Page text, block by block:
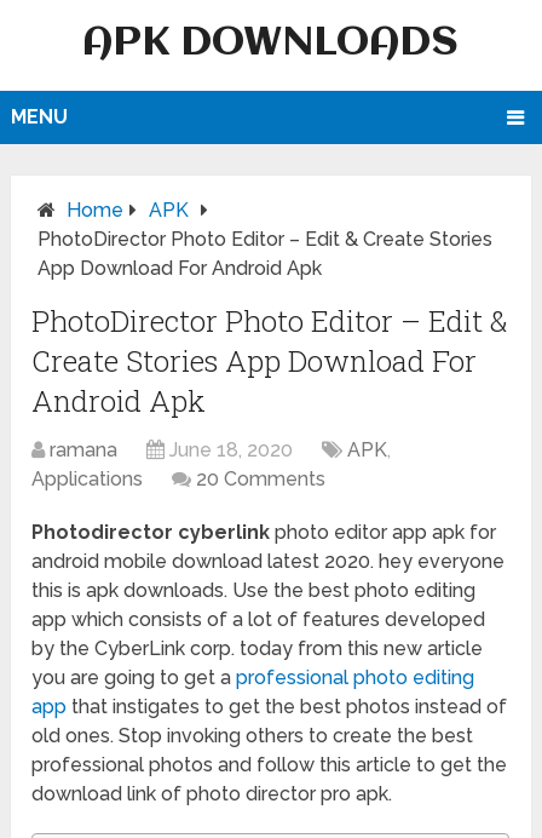
APK DOWNLOADS
MENU
Home
APK
PhotoDirector Photo Editor – Edit & Create Stories
App Download For Android Apk
PhotoDirector Photo Editor – Edit &
Create Stories App Download For
Android Apk
ramana June 18, 2020 APK,
Applications
20 Comments
Photodirector cyberlinkphoto editor app apk for
android mobile download latest 2020. hey everyone
this is apk downloads. Use the best photo editing
app which consists of a lot of features developed
by the CyberLink corp. today from this new article
you are going to get aprofessional photo editing
app that instigates to get the best photos instead of
old ones. Stop invoking others to create the best
professional photos and follow this article to get the
download link of photo director pro apk.